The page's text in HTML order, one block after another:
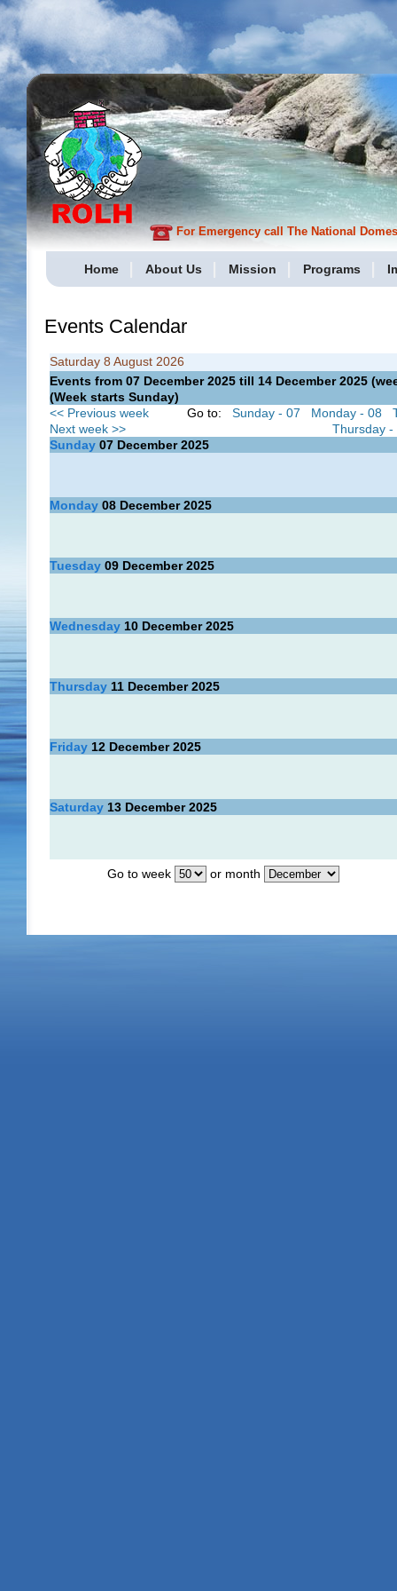
For Emergency call The National
Home About Us Mission Programs
Events Calendar
Saturday 8 August 2026
Events from 07 December 2025 till 14 December 2025
(Week starts Sunday)
<< Previous week
Next week >>
Go to: Sunday - 07 Monday - 08
Thursday -
Sunday 07 December 2025
Monday 08 December 2025
Tuesday 09 December 2025
Wednesday 10 December 2025
Thursday 11 December 2025
Friday 12 December 2025
Saturday 13 December 2025
Go to week or month